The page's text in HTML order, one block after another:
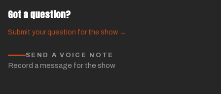
Got a question?
Submit your question for the show →
SEND A VOICE NOTE
Record a message for the show